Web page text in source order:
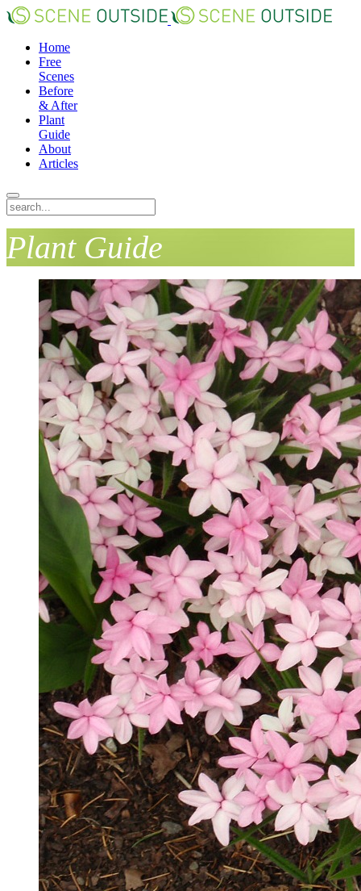
Home
Free
Scenes
Before
& After
Plant
Guide
About
Articles
Plant Guide